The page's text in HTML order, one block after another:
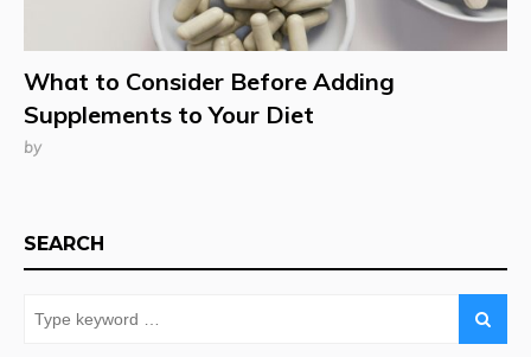
What to Consider Before Adding
Supplements to Your Diet
by
SEARCH